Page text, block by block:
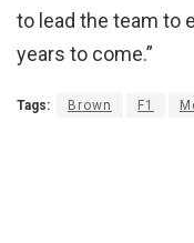
to lead the team to
years to come.”
Tags: Brown F1